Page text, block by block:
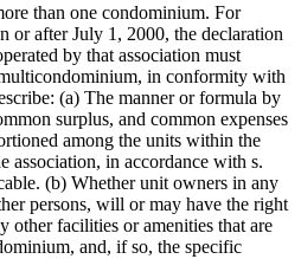
than one condominium. For
or after July 1, 2000, the declaration
by that association must
in conformity with
(a) The manner or formula by
surplus, and common expenses
among the units within the
association, in accordance with s.
(b) Whether unit owners in any
persons, will or may have the right
other facilities or amenities that are
and, if so, the specific